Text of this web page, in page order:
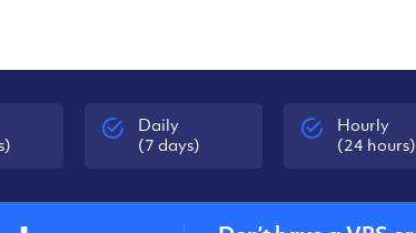
Daily
(7 days)
Hourly
(24 hours)